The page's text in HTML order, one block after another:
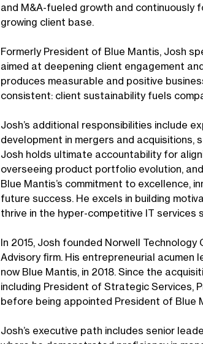
and M&A-fueled growth and continuously
growing client base.
Formerly President of Blue Mantis, Josh
aimed at deepening client engagement
produces measurable and positive
consistent: client sustainability fuels
Josh’s additional responsibilities include
development in mergers and acquisitions,
Josh holds ultimate accountability for
overseeing product portfolio evolution,
Blue Mantis’s commitment to excellence,
future success. He excels in building
thrive in the hyper-competitive IT services
In 2015, Josh founded Norwell
Advisory firm. His entrepreneurial acumen
now Blue Mantis, in 2018. Since the
including President of Strategic Services,
before being appointed President of Blue
Josh’s executive path includes senior